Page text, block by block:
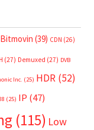
Bitmovin (39) CDN (26)
(27) Demuxed (27) DVB
Inc. (25) HDR (52)
(25) IP (47)
(115) Low